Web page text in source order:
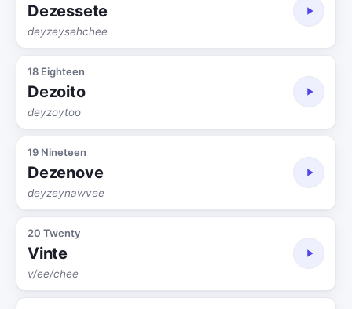
Dezessete
deyzeysehchee
18 Eighteen
Dezoito
deyzoytoo
19 Nineteen
Dezenove
deyzeynawvee
20 Twenty
Vinte
v/ee/chee